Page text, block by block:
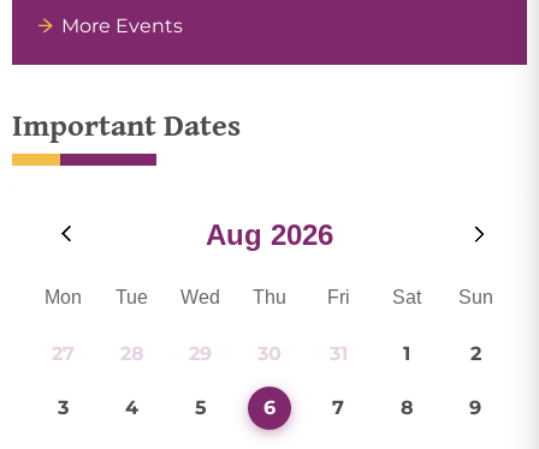
More Events
Important Dates
Aug 2026
Mon Tue Wed Thu Fri Sat Sun
27 28 29 30 31 1 2
3 4 5 6 7 8 9